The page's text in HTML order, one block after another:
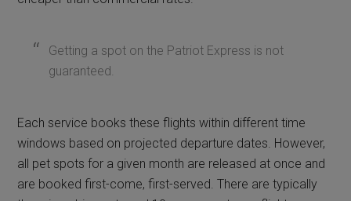
Getting a spot on the Patriot Express is not
guaranteed.
Each service books these flights within different time
windows based on projected departure dates. However,
all pet spots for a given month are released at once and
are booked first-come, first-served. There are typically